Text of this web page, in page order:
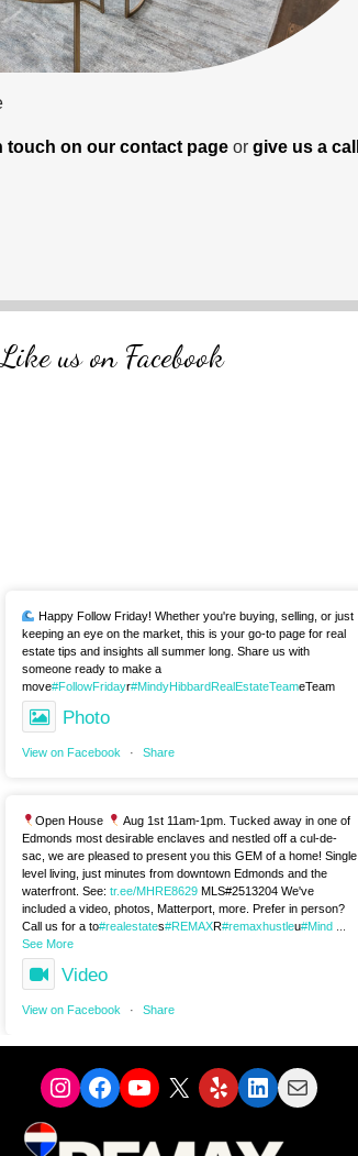
touch on our contact page or give us a call
Like us on Facebook
Happy Follow Friday! Whether you're buying, selling, or just
keeping an eye on the market, this is your go-to page for real
estate tips and insights all summer long. Share us with
someone ready to make a
move#FollowFridayr#MindyHibbardRealEstateTeameTeam
Photo
View on Facebook · Share
Open House
Aug 1st 11am-1pm. Tucked away in one of
Edmonds most desirable enclaves and nestled off a cul-de-
sac, we are pleased to present you this GEM of a home! Single
level living, just minutes from downtown Edmonds and the
waterfront. See: tr.ee/MHRE8629MLS#2513204 We've
included a video, photos, Matterport, more. Prefer in person?
Call us for a to#realestates#REMAXR#remaxhustleu#Mind
See More
Video
View on Facebook · Share
Instagram
Facebook
YouTube
X YelpLinkedIn
Mail